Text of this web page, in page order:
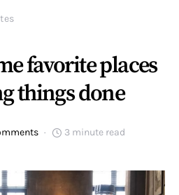
favorite places
things done
3 minute read